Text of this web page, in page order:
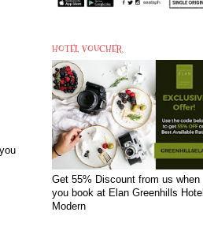
HOTEL VOUCHER
Get 55% Discount from us when
you book at Elan Greenhills Hotel
Modern